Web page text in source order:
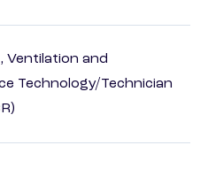
Ventilation and
Technology/Technician